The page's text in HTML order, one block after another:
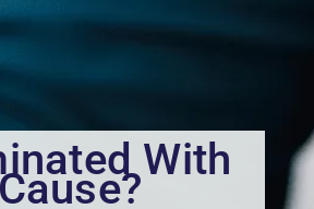
With
Cause?